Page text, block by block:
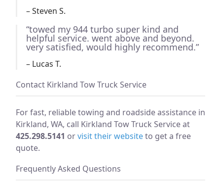
– Steven S.
“towed my 944 turbo super kind and
helpful service. went above and beyond.
very satisfied, would highly recommend.”
– Lucas T.
Contact Kirkland Tow Truck Service
For fast, reliable towing and roadside assistance in
Kirkland, WA, call Kirkland Tow Truck Service at
425.298.5141 orvisit their websiteto get a free
quote.
Frequently Asked Questions